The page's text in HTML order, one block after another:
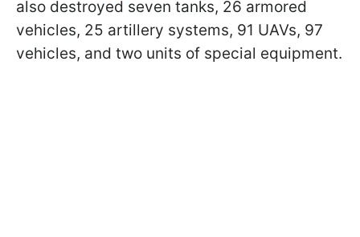
also destroyed seven tanks, 26 armored
vehicles, 25 artillery systems, 91 UAVs, 97
vehicles, and two units of special equipment.